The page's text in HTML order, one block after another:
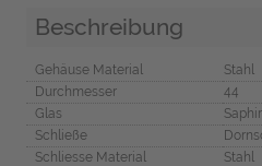
Beschreibung
Gehäuse Material
Stahl
Durchmesser
44
Glas
Schließe
Schliesse Material
Stahl